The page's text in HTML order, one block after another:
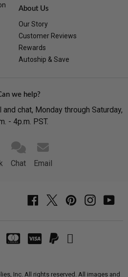
About Us
Our Story
Customer Reviews
Rewards
Autoship & Save
we help?
chat, Monday through Saturday,
- 4p.m. PST.
Chat Email
Inc. All rights reserved. All images and